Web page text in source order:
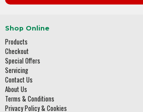
Shop Online
Products
Checkout
Special Offers
Servicing
Contact Us
About Us
Terms & Conditions
Privacy Policy & Cookies